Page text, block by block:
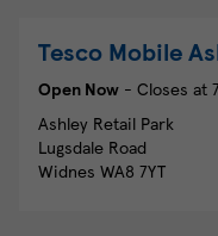
Tesco Mobile
Open Now - Closes at
Ashley Retail Park
Lugsdale Road
Widnes WA8 7YT